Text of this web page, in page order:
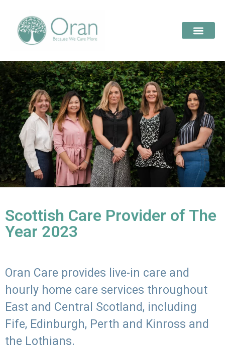
Scottish Care Provider of The
Year 2023
Oran Care provides live-in care and
hourly home care services throughout
East and Central Scotland, including
Fife, Edinburgh, Perth and Kinross and
the Lothians.